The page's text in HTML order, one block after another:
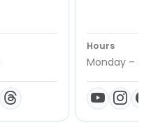
Hours
Monday –